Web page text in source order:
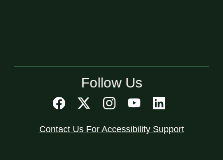
Follow Us
Contact Us For Accessibility Support